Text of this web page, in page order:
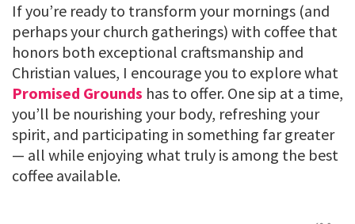
If you’re ready to transform your mornings (and
perhaps your church gatherings) with coffee that
honors both exceptional craftsmanship and
Christian values, I encourage you to explore what
Promised Grounds has to offer. One sip at a time,
you’ll be nourishing your body, refreshing your
spirit, and participating in something far greater
— all while enjoying what truly is among the best
coffee available.